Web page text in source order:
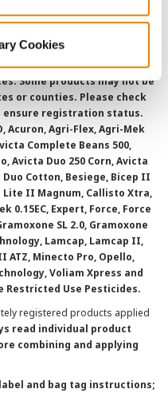
Cookies
label instructions and
Some products may not be
or counties. Please check
ensure registration status.
Acuron, Agri-Flex, Agri-Mek
Complete Beans 500,
Avicta Duo 250 Corn, Avicta
Duo Cotton, Besiege, Bicep II
Lite II Magnum, Callisto Xtra,
0.15EC, Expert, Force, Force
SL 2.0, Gramoxone
Lamcap, Lamcap II,
ATZ, Minecto Pro, Opello,
Voliam Xpress and
Restricted Use Pesticides.
registered products applied
read individual product
combining and applying
and bag tag instructions;